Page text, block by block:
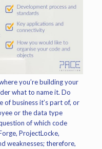
you’re building your
what to name it. Do
of business it’s part of, or
or the data type
of which code
ProjectLocke,
weaknesses; therefore,